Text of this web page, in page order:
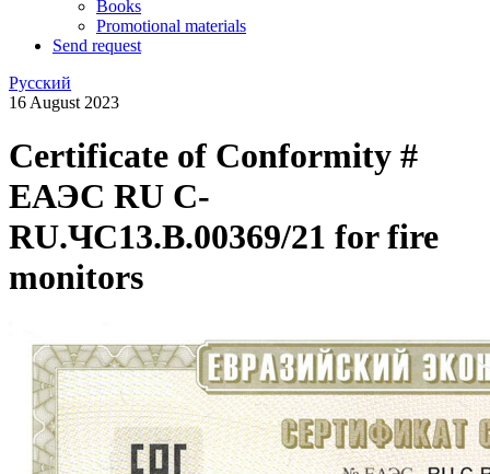
Books
Promotional materials
Send request
Русский
16 August 2023
Certificate of Conformity #
ЕАЭС RU C-
RU.ЧС13.B.00369/21 for fire
monitors